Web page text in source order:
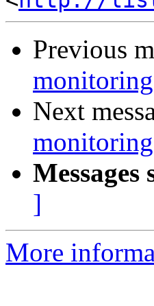
Previous
monitoring
Next
monitoring
Messages
]
More